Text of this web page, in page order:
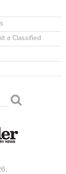
a Classified